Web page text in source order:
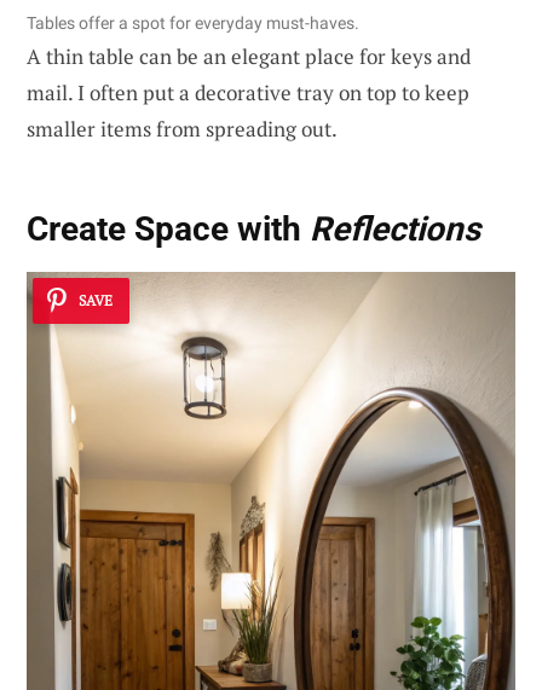
Tables offer a spot for everyday must-haves.
A thin table can be an elegant place for keys and
mail. I often put a decorative tray on top to keep
smaller items from spreading out.
Create Space with Reflections
SAVE